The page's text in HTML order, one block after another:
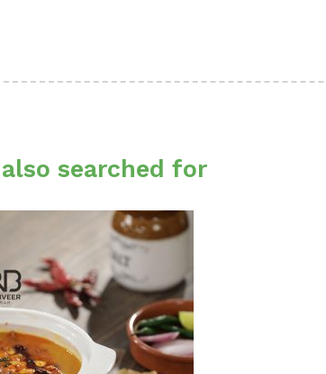
searched for